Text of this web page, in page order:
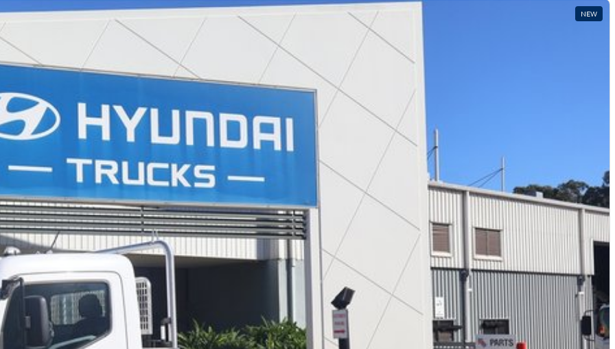
UTC +10:00
NEW